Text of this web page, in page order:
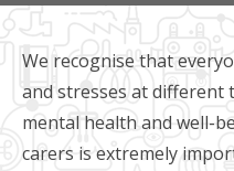
We recognise that
and stresses at different
mental health and well-
carers is extremely